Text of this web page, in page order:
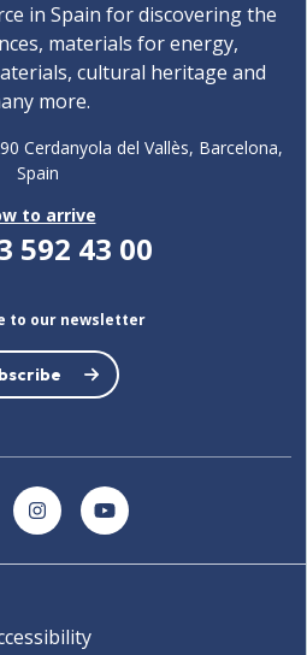
in Spain for discovering the
materials for energy,
cultural heritage and
more.
Cerdanyola del Vallès, Barcelona,
Spain
to arrive
592 43 00
to our newsletter
InstagramYouTube